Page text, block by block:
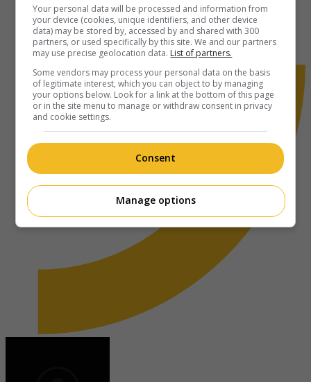
Your personal data will be processed and information from
your device (cookies, unique identifiers, and other device
data) may be stored by, accessed by and shared with 300
partners, or used specifically by this site. We and our partners
may use precise geolocation data. List of partners.
Some vendors may process your personal data on the basis
of legitimate interest, which you can object to by managing
your options below. Look for a link at the bottom of this page
or in the site menu to manage or withdraw consent in privacy
and cookie settings.
Consent
Manage options